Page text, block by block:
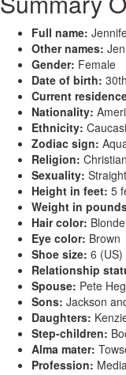
Full name:
Other names:
Gender: Female
Date of birth:
Current
Nationality:
Ethnicity:
Zodiac sign:
Religion:
Sexuality: Straight
Height in feet: 5
Weight in
Hair color: Blonde
Eye color: Brown
Shoe size: 6 (US)
Relationship
Spouse: Pete
Sons: Jackson
Daughters:
Step-children:
Alma mater:
Profession: